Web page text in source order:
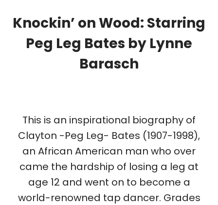
Knockin’ on Wood: Starring
Peg Leg Bates by Lynne
Barasch
This is an inspirational biography of
Clayton -Peg Leg- Bates (1907-1998),
an African American man who over
came the hardship of losing a leg at
age 12 and went on to become a
world-renowned tap dancer. Grades